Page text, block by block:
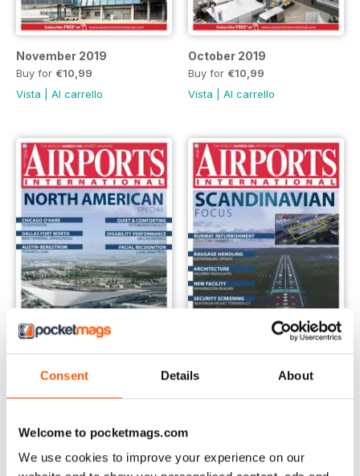
Consent Details About
Welcome to pocketmags.com
We use cookies to improve your experience on our
November 2019
Buy for €10,99
Vista
Al carrello
October 2019
Buy for €10,99
Vista
Al carrello
August-September 2019
Buy for€10,99
July 2019
Buy for€10,99